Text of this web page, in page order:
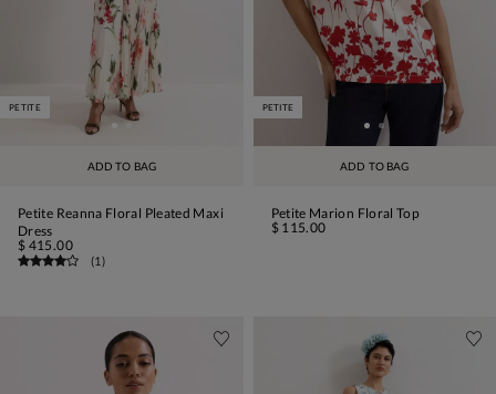
ADD TO BAG
PETITE
Petite Reanna Floral Pleated Maxi
Dress
$ 415.00
(1)
ADD TO BAG
PETITE
Petite Marion Floral Top
$ 115.00